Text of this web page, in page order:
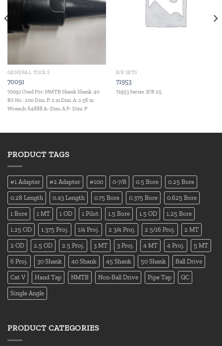
GENERAL TOOLS
70091
70091 Used For: NMTB Shank Shank: 40
RS No.: 200 Dim. P: 2 in Dim. A: 2.56 in
Wrench: 64888 A- Dim. A P- Dim. P
E/R SETS
71953
71953 Series: E/R 25
PRODUCT TAGS
#1 Adapter #2 Adapter #100 0-7/8 0.5 Bore 0.25 Bore
0.28 Length 0.43 Length 0.75 Bore 0.375 Bore 0.625 Bore
1 Bore 1 MT 1 OD 1 Pilot 1.5 Bore 1.5 OD 1.25 Bore
1.25 OD 1.375 Proj. 1/4 Proj. 2 3/4 Proj. 2 5/16 Proj. 2 MT
2 OD 2.5 OD 2.5 Proj. 3 MT 3 Proj. 4 MT 4 Proj. 5 MT
6 Proj. 30 Shank 40 Shank 45 Shank 50 Shank Ball Drive
Cat V Hand Tap NMTB Non-Ball Drive Pipe Tap QC
Single Angle
PRODUCT CATEGORIES